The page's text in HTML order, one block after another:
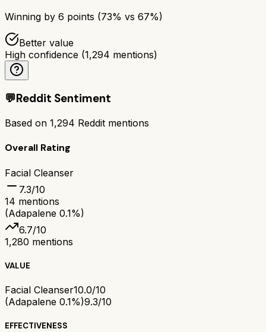
Winning by 6 points (73% vs 67%)
Better value
High confidence (1,294 mentions)
💬Reddit Sentiment
Based on 1,294 Reddit mentions
Overall Rating
Facial Cleanser
7.3/10
14 mentions
(Adapalene 0.1%)
6.7/10
1,280 mentions
VALUE
Facial Cleanser10.0/10
(Adapalene 0.1%)9.3/10
EFFECTIVENESS